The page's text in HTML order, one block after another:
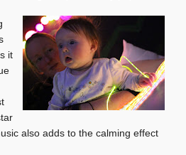
it
also adds to the calming effect